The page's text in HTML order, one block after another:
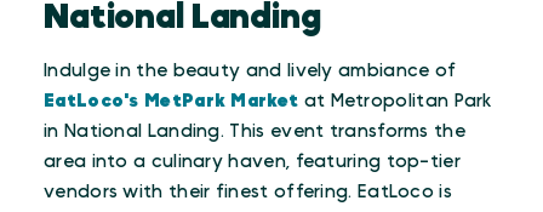
National Landing
Indulge in the beauty and lively ambiance of
EatLoco's MetPark Market at Metropolitan Park
in National Landing. This event transforms the
area into a culinary haven, featuring top-tier
vendors with their finest offering. EatLoco is